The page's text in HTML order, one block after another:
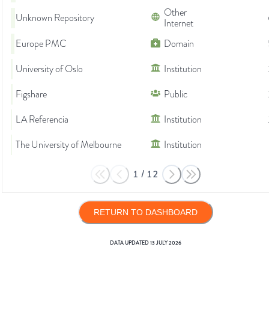
Unknown Repository
Other
Internet
Europe PMC
Domain
University of Oslo
Institution
Figshare
Public
LA Referencia
Institution
The University of Melbourne
Institution
1 / 12
RETURN TO DASHBOARD
DATA UPDATED13 JULY 2026